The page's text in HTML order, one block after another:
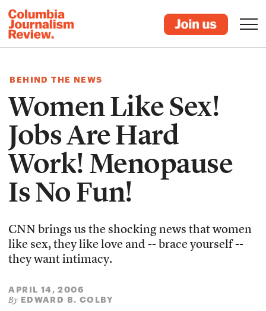
BEHIND THE NEWS
Women Like Sex!
Jobs Are Hard
Work! Menopause
Is No Fun!
CNN brings us the shocking news that women
like sex, they like love and -- brace yourself --
they want intimacy.
APRIL 14, 2006
By EDWARD B. COLBY